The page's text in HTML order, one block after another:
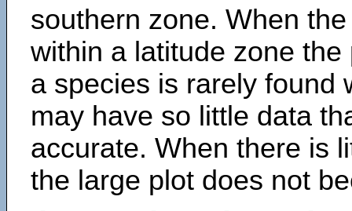
southern zone. When
within a latitude zone
a species is rarely found
may have so little data
accurate. When there is
the large plot does not